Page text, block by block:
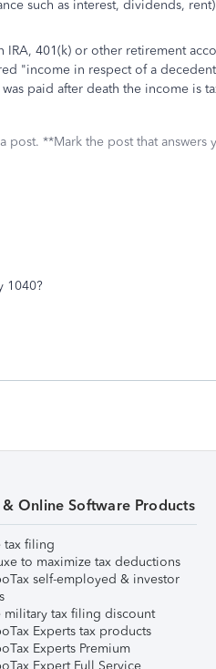
such as interest, dividends,
401(k) or other retirement
"income in respect of a
paid after death the income is
**Mark the post that answers
1040?
& Online Software Products
tax filing
to maximize tax deductions
self-employed & investor
military tax filing discount
Experts tax products
Experts Premium
Expert Full Service